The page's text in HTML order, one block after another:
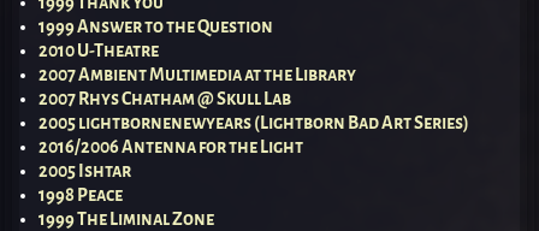
1999 Answer to the Question
2010 U-Theatre
2007 Ambient Multimedia at the Library
2007 Rhys Chatham @ Skull Lab
2005 lightbornenewyears (Lightborn Bad Art Series)
2016/2006 Antenna for the Light
2005 Ishtar
1998 Peace
1999 The Liminal Zone